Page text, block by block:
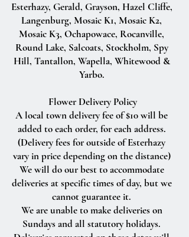
Esterhazy, Gerald, Grayson, Hazel Cliffe,
Langenburg, Mosaic K1, Mosaic K2,
Mosaic K3, Ochapowace, Rocanville,
Round Lake, Salcoats, Stockholm, Spy
Hill, Tantallon, Wapella, Whitewood &
Yarbo.
Flower Delivery Policy
A local town delivery fee of $10 will be
added to each order, for each address.
(Delivery fees for outside of Esterhazy
vary in price depending on the distance)
We will do our best to accommodate
deliveries at specific times of day, but we
cannot guarantee it.
We are unable to make deliveries on
Sundays and all statutory holidays.